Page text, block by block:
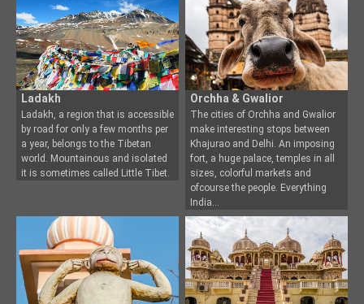
Ladakh
Ladakh, a region that is accessible
by road for only a few months per
a year, belongs to the Tibetan
world. Mountainous and isolated
it is sometimes called Little Tibet.
Orchha & Gwalior
The cities of Orchha and Gwalior
make interesting stops between
Khajurao and Delhi. An imposing
fort, a huge palace, temples in all
sizes, colorful markets and
ofcourse the people. Everything
India